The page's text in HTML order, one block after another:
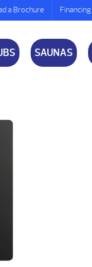
a Brochure Financing
SAUNAS